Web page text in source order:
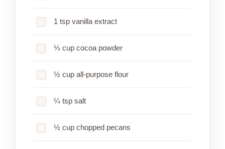
1 tsp vanilla extract
⅓ cup cocoa powder
½ cup all-purpose flour
¼ tsp salt
½ cup chopped pecans